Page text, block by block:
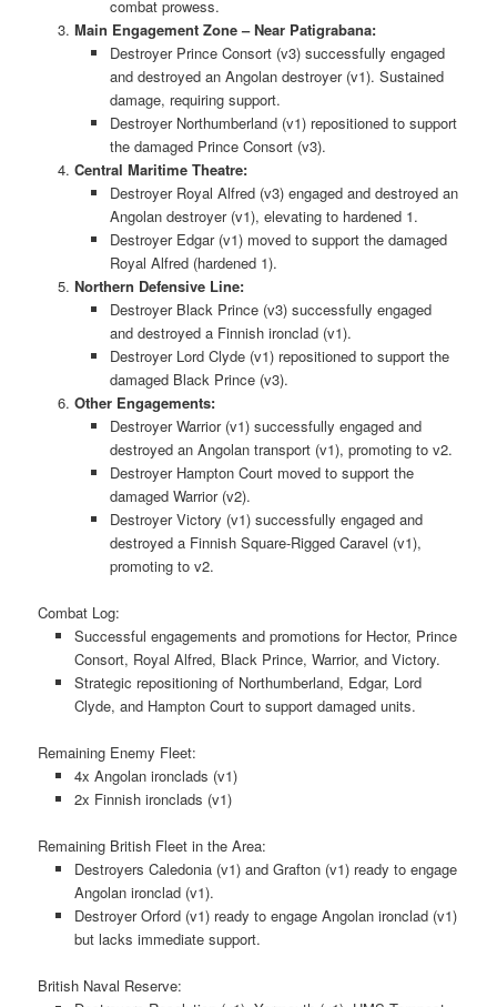
combat prowess.
Main Engagement Zone – Near Patigrabana:
Destroyer Prince Consort (v3) successfully engaged
and destroyed an Angolan destroyer (v1). Sustained
damage, requiring support.
Destroyer Northumberland (v1) repositioned to support
the damaged Prince Consort (v3).
Central Maritime Theatre:
Destroyer Royal Alfred (v3) engaged and destroyed an
Angolan destroyer (v1), elevating to hardened 1.
Destroyer Edgar (v1) moved to support the damaged
Royal Alfred (hardened 1).
Northern Defensive Line:
Destroyer Black Prince (v3) successfully engaged
and destroyed a Finnish ironclad (v1).
Destroyer Lord Clyde (v1) repositioned to support the
damaged Black Prince (v3).
Other Engagements:
Destroyer Warrior (v1) successfully engaged and
destroyed an Angolan transport (v1), promoting to v2.
Destroyer Hampton Court moved to support the
damaged Warrior (v2).
Destroyer Victory (v1) successfully engaged and
destroyed a Finnish Square-Rigged Caravel (v1),
promoting to v2.
Combat Log:
Successful engagements and promotions for Hector, Prince
Consort, Royal Alfred, Black Prince, Warrior, and Victory.
Strategic repositioning of Northumberland, Edgar, Lord
Clyde, and Hampton Court to support damaged units.
Remaining Enemy Fleet:
4x Angolan ironclads (v1)
2x Finnish ironclads (v1)
Remaining British Fleet in the Area:
Destroyers Caledonia (v1) and Grafton (v1) ready to engage
Angolan ironclad (v1).
Destroyer Orford (v1) ready to engage Angolan ironclad (v1)
but lacks immediate support.
British Naval Reserve: